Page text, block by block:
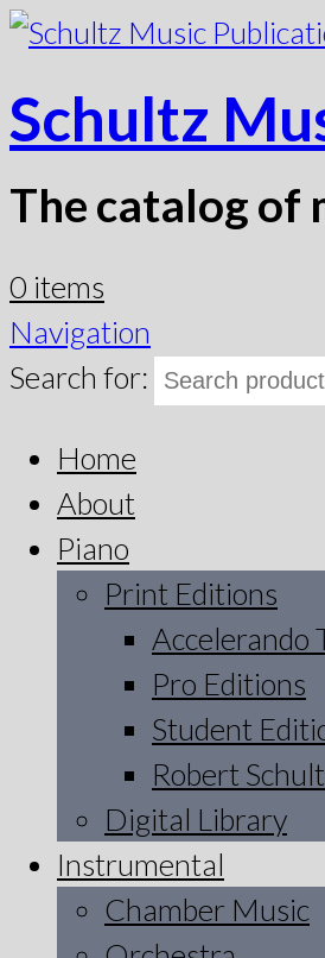
Schultz
The catalog of
0 items
Navigation
Search for:
Home
About
Piano
Print Editions
Accelerando
Pro Editions
Student
Robert
Digital Library
Instrumental
Chamber Music